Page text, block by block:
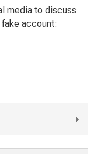
media to discuss
account: